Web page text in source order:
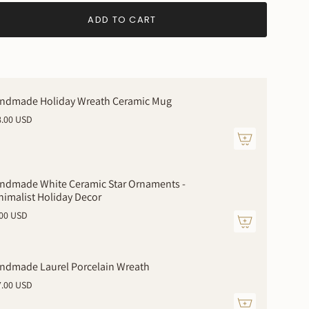
ADD TO CART
Holiday Wreath Ceramic Mug
USD
White Ceramic Star Ornaments -
Holiday Decor
USD
Laurel Porcelain Wreath
USD